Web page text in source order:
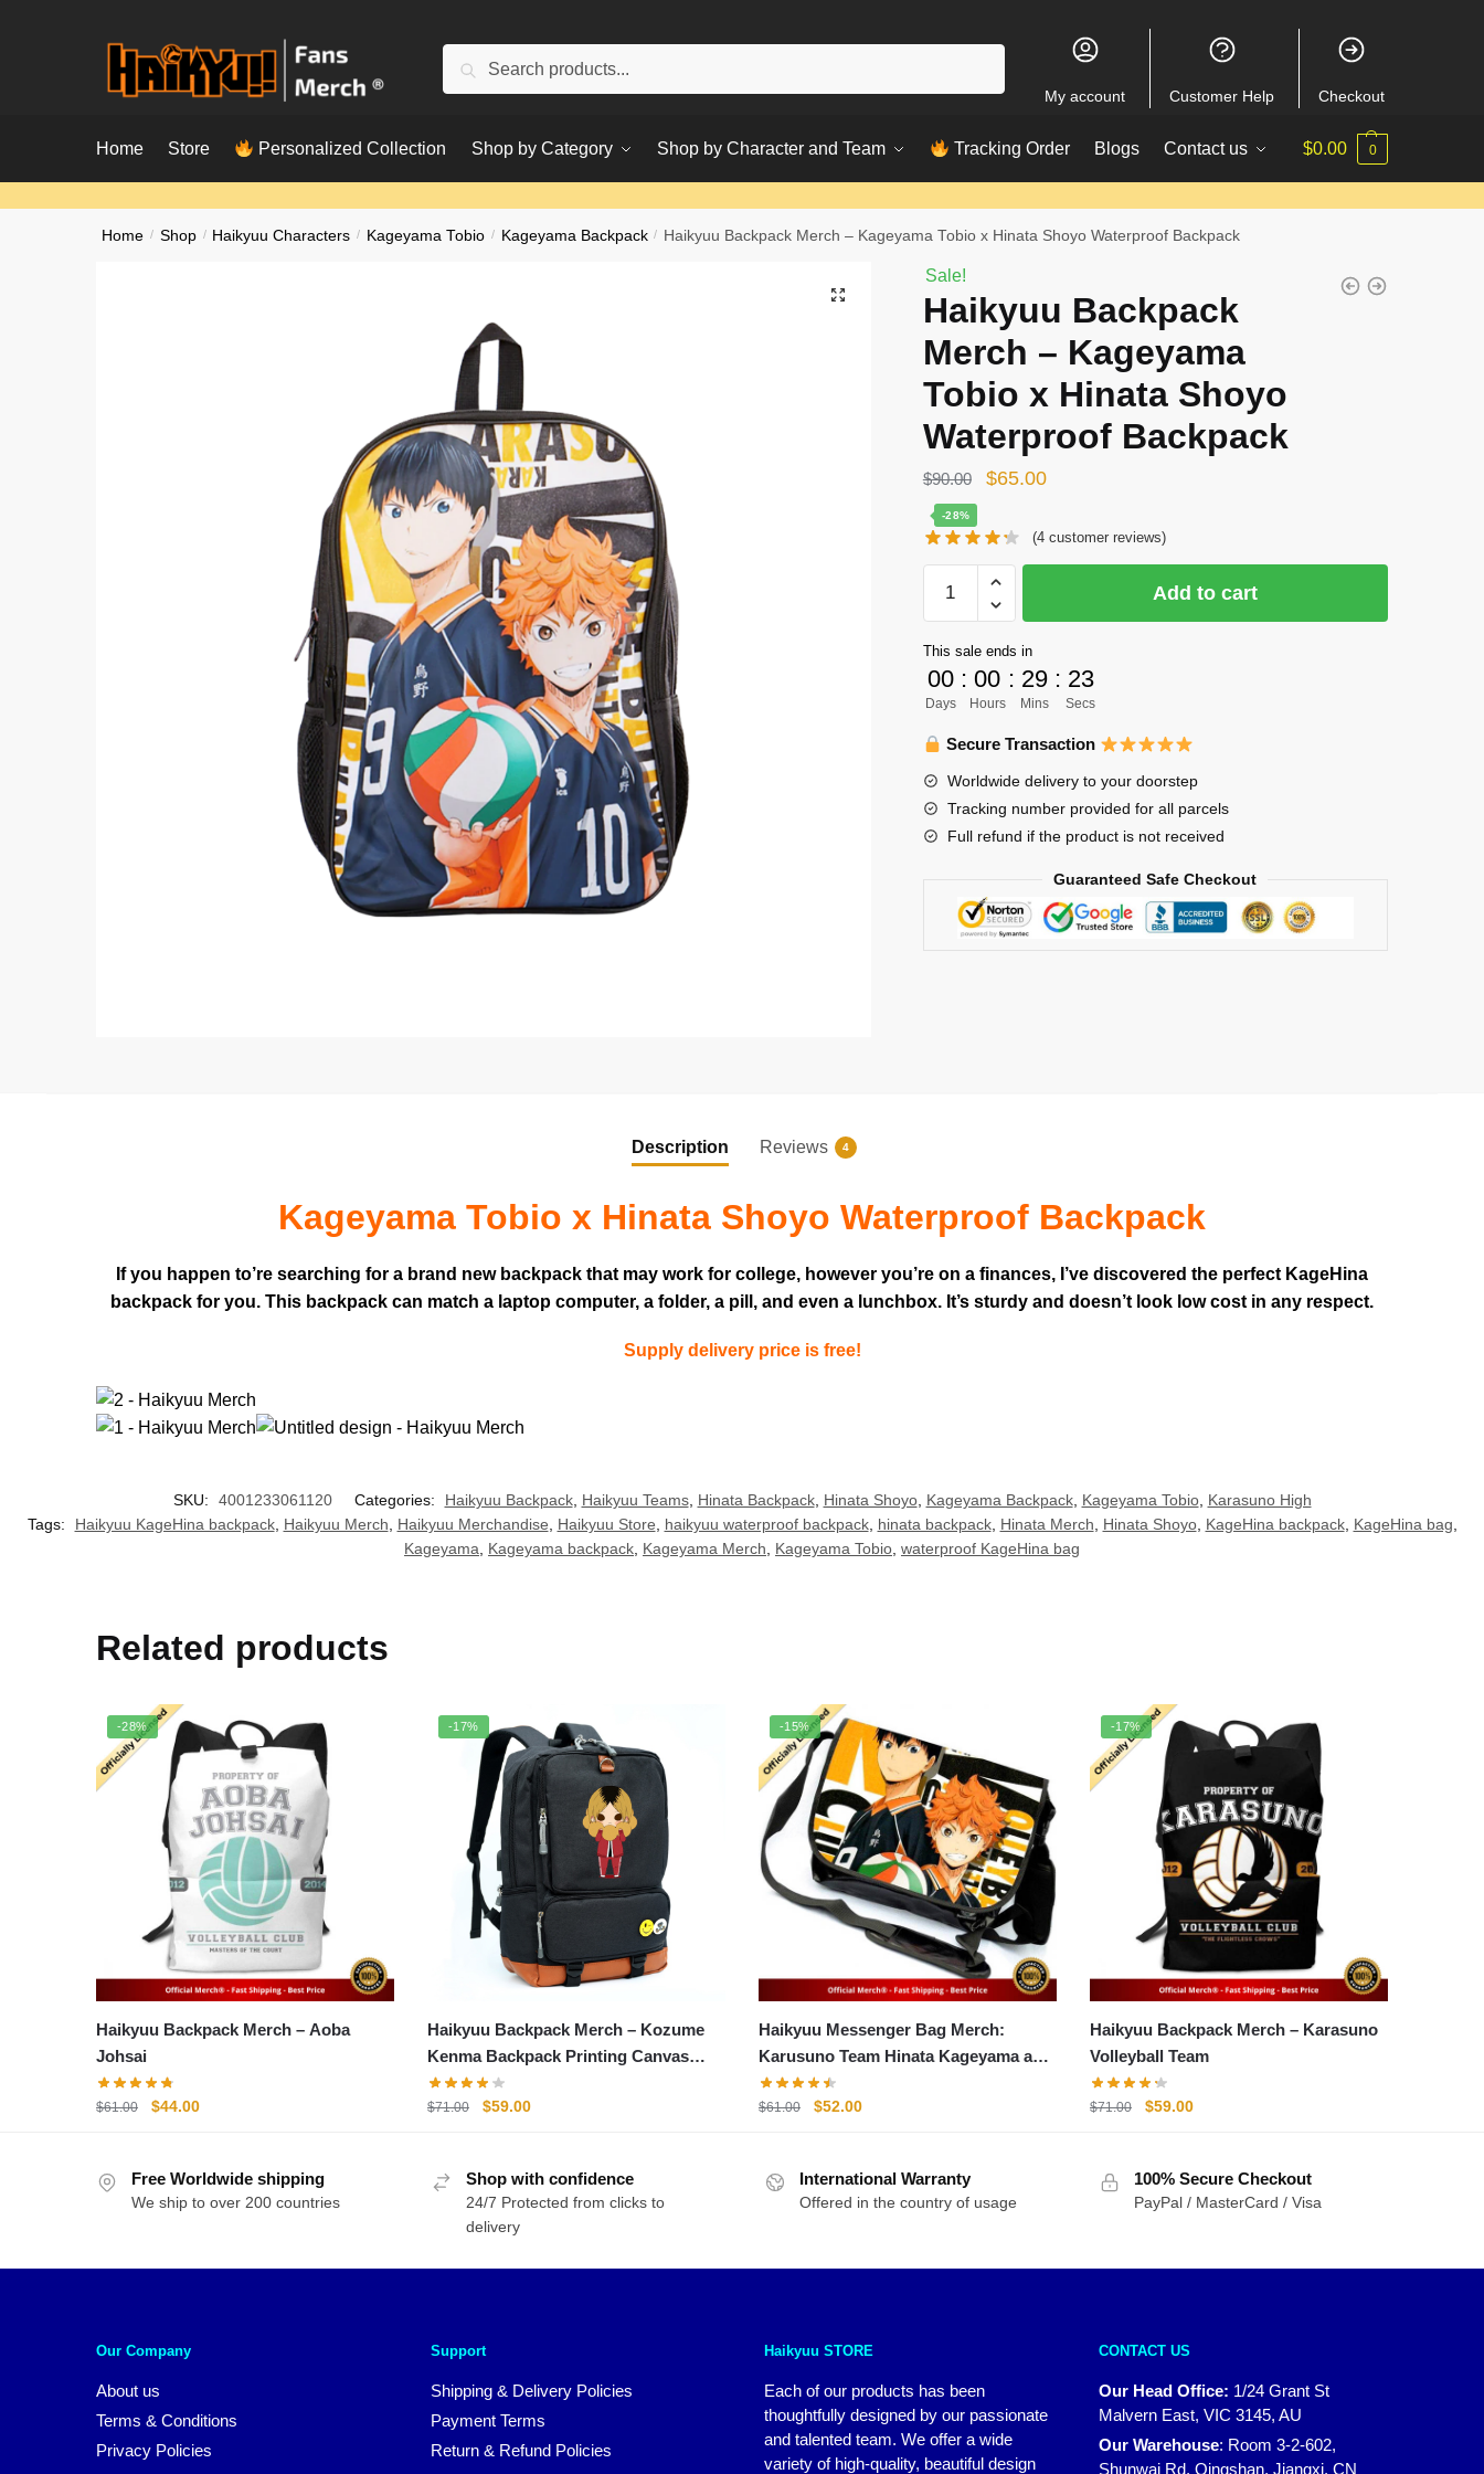
Search
My account Customer Help Checkout
Home Store Personalized Collection Shop by Category Shop by Character and Team Tracking Order Blogs Contact us $0.00 0
Home / Shop / Haikyuu Characters / Kageyama Tobio / Kageyama Backpack / Haikyuu Backpack Merch – Kageyama Tobio x Hinata Shoyo Waterproof Backpack
Sale!
Haikyuu Backpack
Merch – Kageyama
Tobio x Hinata Shoyo
Waterproof Backpack
$90.00
Original
was:
$90.00.
$65.00Current
is:
-28%
(4 customer reviews)
Backpack
-
Kageyama
Tobio
x
Hinata
Shoyo
Waterproof
Add to cart
This sale ends in
00
Days
: 00
Hours
: 29
Mins
: 23
Secs
Secure Transaction
Worldwide delivery to your doorstep
Tracking number provided for all parcels
Full refund if the product is not received
Guaranteed Safe Checkout
Description Reviews 4
Kageyama Tobio x Hinata Shoyo Waterproof Backpack
If you happen to’re searching for a brand new backpack that may work for college, however you’re on a finances, I’ve discovered the perfect KageHina
backpack for you. This backpack can match a laptop computer, a folder, a pill, and even a lunchbox. It’s sturdy and doesn’t look low cost in any respect.
Supply delivery price is free!
SKU: 4001233061120 Categories: Haikyuu Backpack, Haikyuu Teams, Hinata Backpack, Hinata Shoyo, Kageyama Backpack, Kageyama Tobio, Karasuno High
Tags:
Haikyuu KageHina backpack, Haikyuu Merch Haikyuu Merchandise Haikyuu Store haikyuu waterproof backpack, hinata backpack, Hinata Merch Hinata Shoyo, KageHina backpack, KageHina bag
Kageyama
Kageyama backpack Kageyama Merch Kageyama Tobio waterproof KageHina bag
Related products
-28%
Haikyuu Backpack Merch – Aoba
Johsai
$61.00
Original
$61.00.
$44.00Current
$44.00.
-17%
Haikyuu Backpack Merch – Kozume
Kenma Backpack Printing Canvas
Schoolbag Unisex
$71.00
Original
$71.00.
$59.00Current
$59.00.
-15%
Haikyuu Messenger Bag Merch:
Karusuno Team Hinata Kageyama and
More Bag
$61.00
Original
$61.00.
$52.00Current
$52.00.
-17%
Haikyuu Backpack Merch – Karasuno
Volleyball Team
$71.00
Original
$71.00.
$59.00Current
$59.00.
Free Worldwide shipping
We ship to over 200 countries
Shop with confidence
24/7 Protected from clicks to
delivery
International Warranty
Offered in the country of usage
100% Secure Checkout
PayPal / MasterCard / Visa
Our Company
About us
Terms & Conditions
Privacy Policies
Support
Shipping & Delivery Policies
Payment Terms
Return & Refund Policies
Haikyuu STORE
Each of our products has been
thoughtfully designed by our passionate
and talented team. We offer a wide
variety of high-quality, beautiful design
CONTACT US
Our Head Office: 1/24 Grant St
Malvern East, VIC 3145, AU
Our Warehouse: Room 3-2-602,
Shunwai Rd, Qingshan, Jiangxi, CN